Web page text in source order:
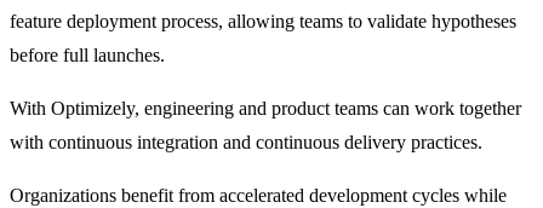
feature deployment process, allowing teams to validate hypotheses
before full launches.
With Optimizely, engineering and product teams can work together
with continuous integration and continuous delivery practices.
Organizations benefit from accelerated development cycles while